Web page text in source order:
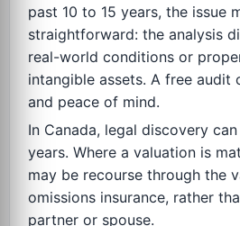
past 10 to 15 years, the issue
straightforward: the analysis
real-world conditions or
intangible assets. A free audit
and peace of mind.
In Canada, legal discovery
years. Where a valuation is
may be recourse through the
omissions insurance, rather
partner or spouse.